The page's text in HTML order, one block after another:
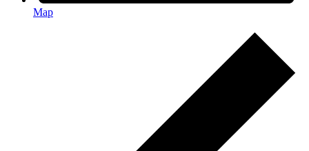
Map